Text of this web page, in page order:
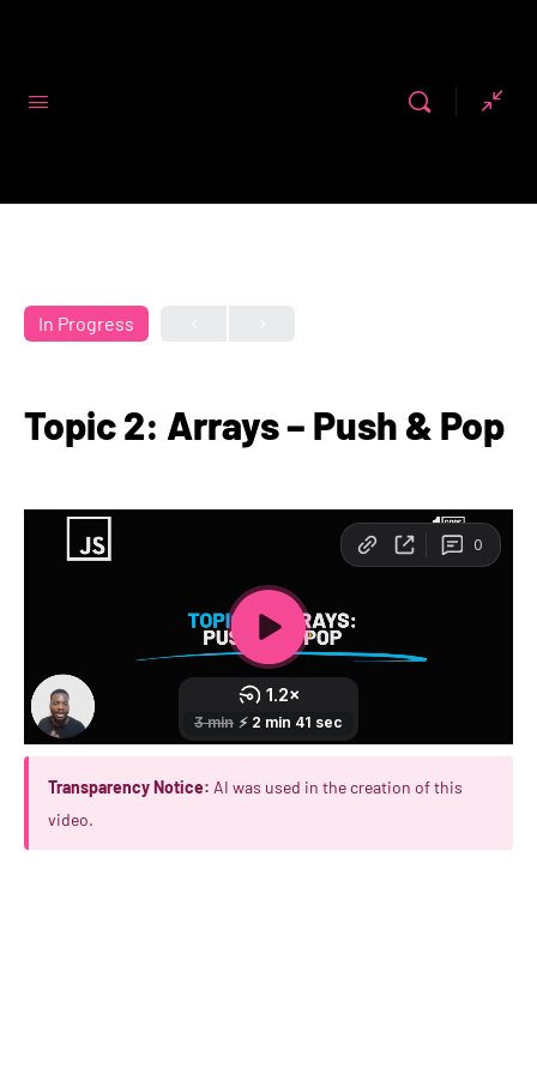
In Progress
Topic 2: Arrays – Push & Pop
Transparency Notice: AI was used in the creation of this
video.